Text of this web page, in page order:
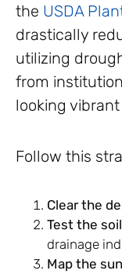
the USDA
drastically
utilizing
from
looking
Follow this
Clear the
Test the
drainage
Map the